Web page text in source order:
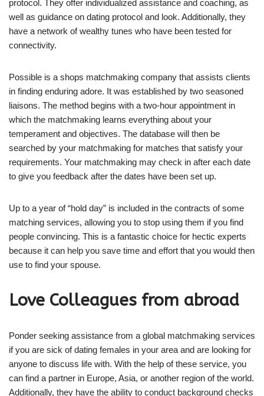
protocol. They offer individualized assistance and coaching, as
well as guidance on dating protocol and look. Additionally, they
have a network of wealthy tunes who have been tested for
connectivity.
Possible is a shops matchmaking company that assists clients
in finding enduring adore. It was established by two seasoned
liaisons. The method begins with a two-hour appointment in
which the matchmaking learns everything about your
temperament and objectives. The database will then be
searched by your matchmaking for matches that satisfy your
requirements. Your matchmaking may check in after each date
to give you feedback after the dates have been set up.
Up to a year of “hold day” is included in the contracts of some
matching services, allowing you to stop using them if you find
people convincing. This is a fantastic choice for hectic experts
because it can help you save time and effort that you would then
use to find your spouse.
Love Colleagues from abroad
Ponder seeking assistance from a global matchmaking services
if you are sick of dating females in your area and are looking for
anyone to discuss life with. With the help of these service, you
can find a partner in Europe, Asia, or another region of the world.
Additionally, they have the ability to conduct background checks